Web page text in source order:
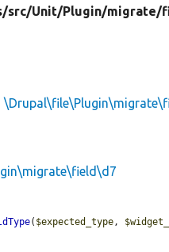
src/Unit/Plugin/migrate/
( $expected_type,